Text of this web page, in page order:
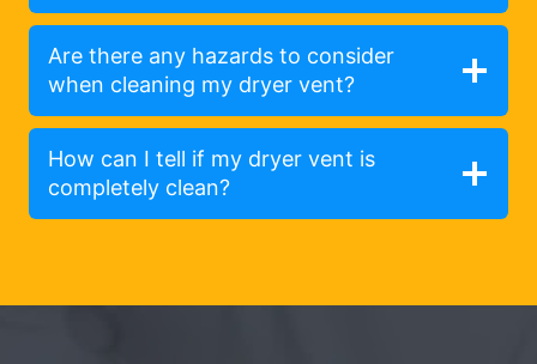
Are there any hazards to consider
when cleaning my dryer vent?
How can I tell if my dryer vent is
completely clean?